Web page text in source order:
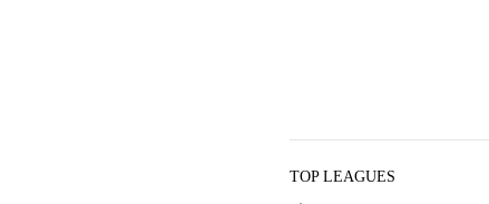
TOP LEAGUES